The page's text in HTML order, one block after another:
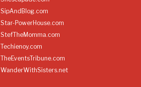
SipAndBlog.com
Star-PowerHouse.com
StefTheMomma.com
Techienoy.com
TheEventsTribune.com
WanderWithSisters.net